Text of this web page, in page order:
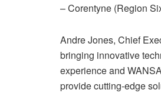
– Corentyne (Region
Andre Jones, Chief
bringing innovative
experience and
provide cutting-edge